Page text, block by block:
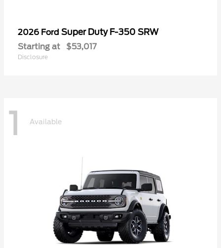
2026 Ford Super Duty F-350 SRW
Starting at $53,017
Disclosure
1 Available